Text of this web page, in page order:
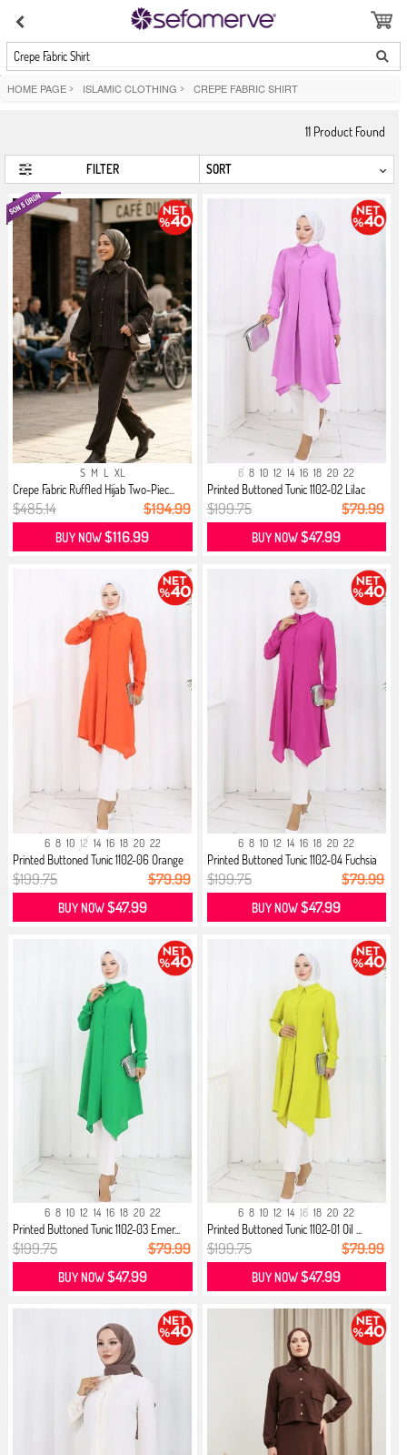
Crepe Fabric Shirt
HOME PAGE > ISLAMIC CLOTHING > CREPE FABRIC SHIRT
11 Product Found
FILTER
S M L XL
Crepe Fabric Ruffled Hijab Two-Piec...
$485.14 $194.99
BUY NOW$116.99
6 8 10 12 14 16 18 20 22
Printed Buttoned Tunic 1102-02 Lilac
$199.75 $79.99
BUY NOW$47.99
6 8 10 12 14 16 18 20 22
Printed Buttoned Tunic 1102-06 Orange
$199.75 $79.99
BUY NOW$47.99
6 8 10 12 14 16 18 20 22
Printed Buttoned Tunic 1102-04 Fuchsia
$199.75 $79.99
BUY NOW$47.99
6 8 10 12 14 16 18 20 22
Printed Buttoned Tunic 1102-03 Emer...
$199.75 $79.99
BUY NOW$47.99
6 8 10 12 14 16 18 20 22
Printed Buttoned Tunic 1102-01 Oil ...
$199.75 $79.99
BUY NOW$47.99